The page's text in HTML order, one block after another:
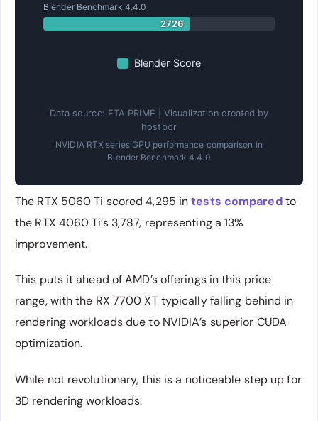
Blender Benchmark 4.4.0
2726
Blender Score
Data source: ETA PRIME | Visualization created by
hostbor
NVIDIA RTX series GPU performance comparison in
Blender Benchmark 4.4.0
The RTX 5060 Ti scored 4,295 intests comparedto
the RTX 4060 Ti’s 3,787, representing a 13%
improvement.
This puts it ahead of AMD’s offerings in this price
range, with the RX 7700 XT typically falling behind in
rendering workloads due to NVIDIA’s superior CUDA
optimization.
While not revolutionary, this is a noticeable step up for
3D rendering workloads.